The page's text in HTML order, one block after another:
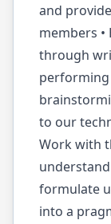
and
members
through
performing
to our
Work with
formulate
into a